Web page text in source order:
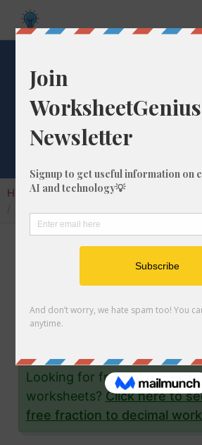
What is 48/
Decimal
Home Calculators
Converting a fraction to its
very simple and easy thing to
the fraction 48/83 to a
Looking for fraction to
worksheets? Click here to
free fraction to decimal